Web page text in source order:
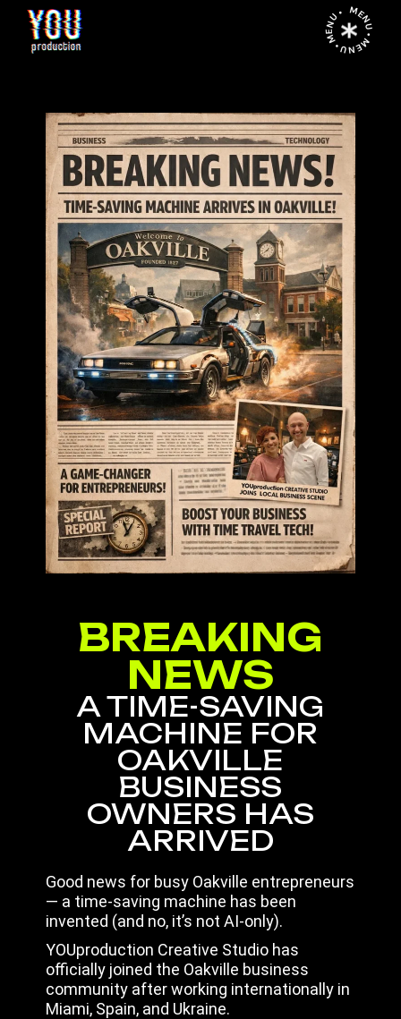
MENU • MENU • MENU •
BREAKING
NEWS
A TIME-SAVING
MACHINE FOR
OAKVILLE
BUSINESS
OWNERS HAS
ARRIVED
Good news for busy Oakville entrepreneurs
— a time-saving machine has been
invented (and no, it’s not AI-only).
YOUproduction Creative Studio has
officially joined the Oakville business
community after working internationally in
Miami, Spain, and Ukraine.